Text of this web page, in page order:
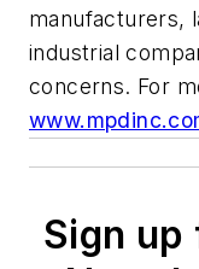
manufacturers,
industrial
concerns. For
Sign up